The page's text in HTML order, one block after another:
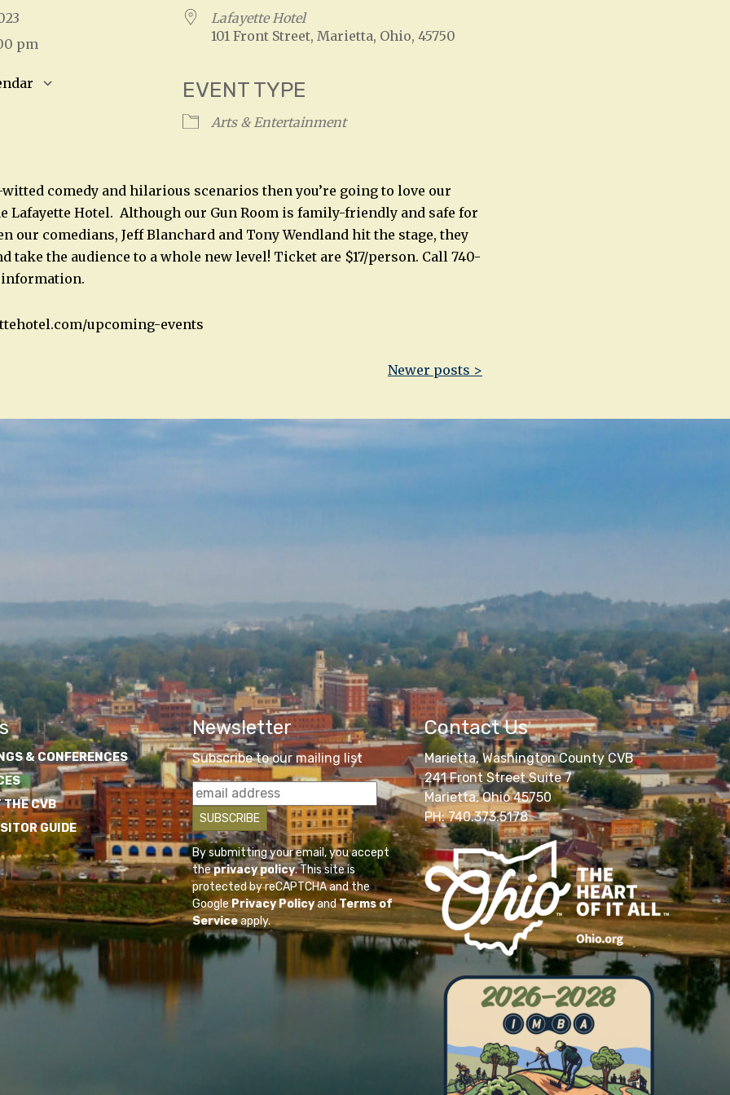
pm
Lafayette Hotel
101 Front Street, Marietta, Ohio, 45750
EVENT TYPE
Arts & Entertainment
comedy and hilarious scenarios then you’re going to love our
Lafayette Hotel. Although our Gun Room is family-friendly and safe for
our comedians, Jeff Blanchard and Tony Wendland hit the stage, they
take the audience to a whole new level! Ticket are $17/person. Call 740-
information.
upcoming-events
Newer posts >
& CONFERENCES
THE CVB
GUIDE
Newsletter
Subscribe to our mailing list
By submitting your email, you accept
theprivacy policy. This site is
protected by reCAPTCHA and the
GooglePrivacy PolicyandTerms of
Serviceapply.
Contact Us
Marietta, Washington County CVB
241 Front Street Suite 7
Marietta, Ohio 45750
PH: 740.373.5178